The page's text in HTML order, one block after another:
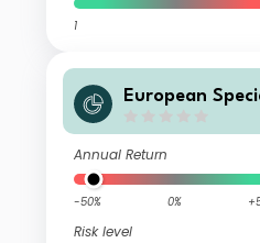
1
European
t Fund WI GBP
Annual Return
-50% 0%
Risk level